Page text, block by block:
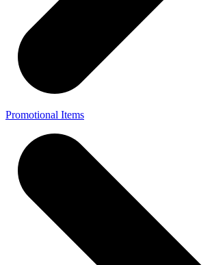
Promotional Items